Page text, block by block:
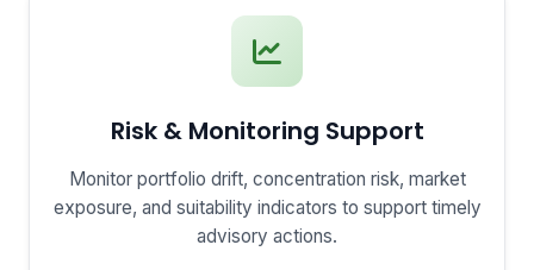
Risk & Monitoring Support
Monitor portfolio drift, concentration risk, market
exposure, and suitability indicators to support timely
advisory actions.